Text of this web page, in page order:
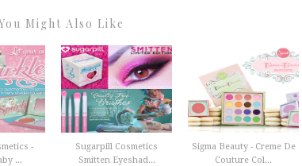
Might Also Like
-
...
Sugarpill Cosmetics
Smitten Eyeshad...
Sigma Beauty - Creme De
Couture Col...